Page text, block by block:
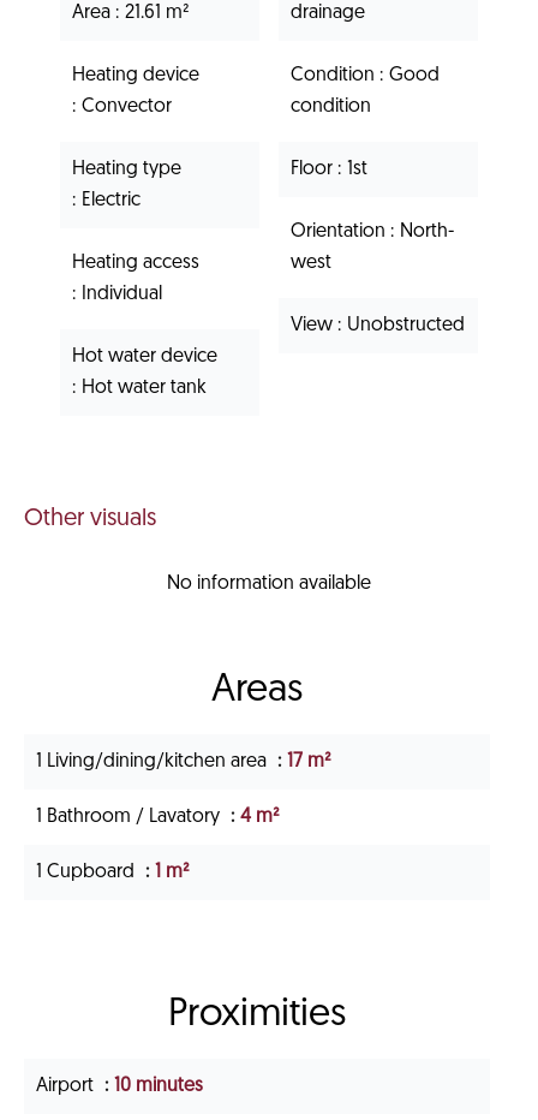
Area 21.61 m²
Heating device
Convector
Heating type
Electric
Heating access
Individual
Hot water device
Hot water tank
drainage
Condition
Good
condition
Floor 1st
Orientation
North-
west
View Unobstructed
Other visuals
No information available
Areas
1 Living/dining/kitchen area 17 m²
1 Bathroom / Lavatory 4 m²
1 Cupboard 1 m²
Proximities
Airport 10 minutes